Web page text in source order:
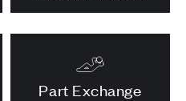
Part Exchange